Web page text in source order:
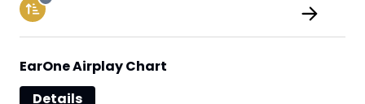
EarOne Airplay Chart
Details